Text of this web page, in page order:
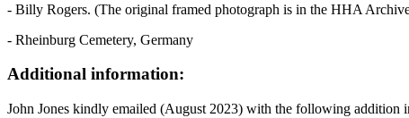
- Billy Rogers. (The original framed photograph is in the HHA
- Rheinburg Cemetery, Germany
Additional information:
John Jones kindly emailed (August 2023) with the following addition